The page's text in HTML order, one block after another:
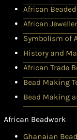
African
African
Symbolism of
History and
African Trade
Bead Making
Bead Making
African Beadwork
Ghanaian